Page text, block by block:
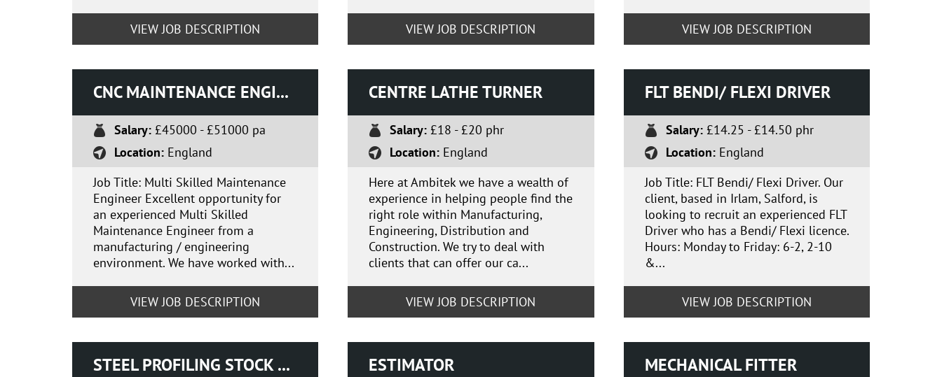
VIEW JOB DESCRIPTION VIEW JOB DESCRIPTION VIEW JOB DESCRIPTION
CNC MAINTENANCE ENGINEER
VIEW JOB DESCRIPTION
Salary: £45000 - £51000 pa
Location: England
Job Title: Multi Skilled Maintenance
Engineer Excellent opportunity for
an experienced Multi Skilled
Maintenance Engineer from a
manufacturing / engineering
environment. We have worked with...
CENTRE LATHE TURNER
VIEW JOB DESCRIPTION
Salary: £18 - £20 phr
Location: England
Here at Ambitek we have a wealth of
experience in helping people find the
right role within Manufacturing,
Engineering, Distribution and
Construction. We try to deal with
clients that can offer our ca...
FLT BENDI/ FLEXI DRIVER
VIEW JOB DESCRIPTION
Salary: £14.25 - £14.50 phr
Location: England
Job Title: FLT Bendi/ Flexi Driver. Our
client, based in Irlam, Salford, is
looking to recruit an experienced FLT
Driver who has a Bendi/ Flexi licence.
Hours: Monday to Friday: 6-2, 2-10
&...
STEEL PROFILING STOCK CO-ORDINATOR ESTIMATOR MECHANICAL FITTER